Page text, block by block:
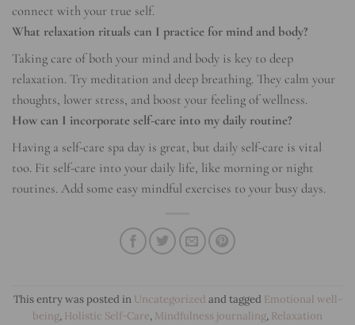
connect with your true self.
What relaxation rituals can I practice for mind and body?
Taking care of both your mind and body is key to deep
relaxation. Try meditation and deep breathing. They calm your
thoughts, lower stress, and boost your feeling of wellness.
How can I incorporate self-care into my daily routine?
Having a self-care spa day is great, but daily self-care is vital
too. Fit self-care into your daily life, like morning or night
routines. Add some easy mindful exercises to your busy days.
This entry was posted in Uncategorized and tagged Emotional well-
being, Holistic Self-Care, Mindfulness journaling, Relaxation